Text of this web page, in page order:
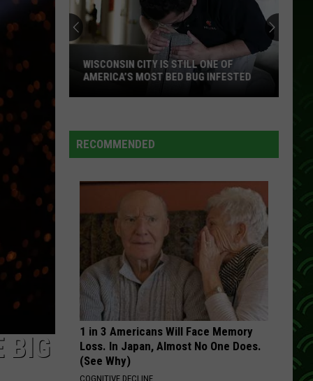
BIG
Is
Still
America’s
Bug
Infested
WISCONSIN CITY IS STILL ONE OF
AMERICA’S MOST BED BUG INFESTED
RECOMMENDED
1 in 3 Americans Will Face Memory
Loss. In Japan, Almost No One Does.
(See Why)
COGNITIVE DECLINE